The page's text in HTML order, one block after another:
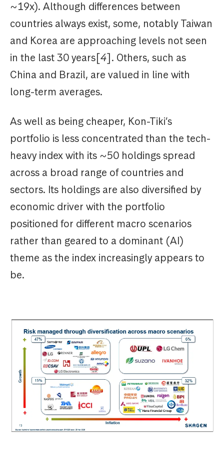
~19x). Although differences between
countries always exist, some, notably Taiwan
and Korea are approaching levels not seen
in the last 30 years[4]. Others, such as
China and Brazil, are valued in line with
long-term averages.
As well as being cheaper, Kon-Tiki’s
portfolio is less concentrated than the tech-
heavy index with its ~50 holdings spread
across a broad range of countries and
sectors. Its holdings are also diversified by
economic driver with the portfolio
positioned for different macro scenarios
rather than geared to a dominant (AI)
theme as the index increasingly appears to
be.